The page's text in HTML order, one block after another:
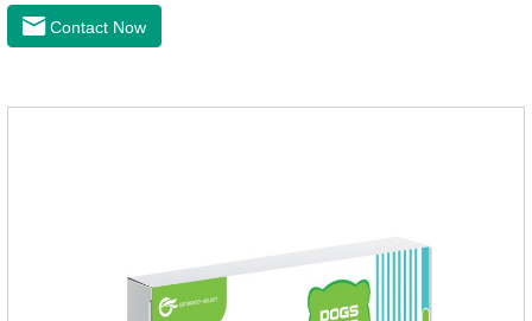
product is suitable for dogs and cats and has broad spectrum
antibacterial action.
Contact Now